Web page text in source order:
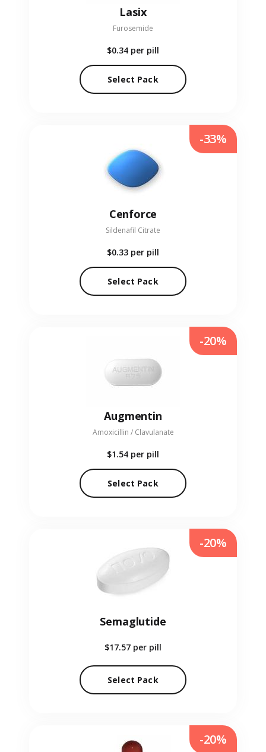
Lasix
Furosemide
$0.34 per pill
Select Pack
Cenforce
Sildenafil Citrate
$0.33 per pill
Select Pack
-33%
Augmentin
Amoxicillin / Clavulanate
$1.54 per pill
Select Pack
-20%
Semaglutide
$17.57 per pill
Select Pack
-20%
-20%